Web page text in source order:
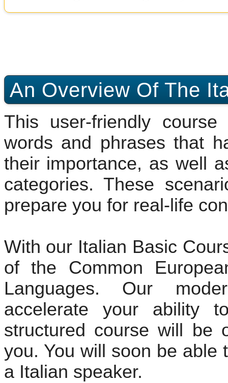
An Overview Of The
This user-friendly
words and phrases that
their importance, as well
categories. These
prepare you for real-life
With our Italian Basic
of the Common
Languages. Our
accelerate your ability
structured course will be
you. You will soon be able
a Italian speaker.